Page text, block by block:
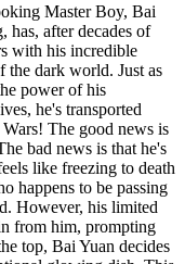
Master Boy, Bai
has, after decades of
with his incredible
the dark world. Just as
power of his
he's transported
The good news is
bad news is that he's
like freezing to death
happens to be passing
However, his limited
from him, prompting
top, Bai Yuan decides